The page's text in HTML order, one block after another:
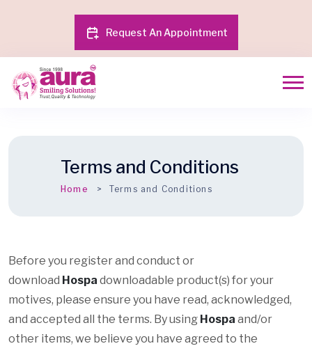
Request An Appointment
Terms and Conditions
Home Terms and Conditions
Before you register and conduct or
download Hospa downloadable product(s) for your
motives, please ensure you have read, acknowledged,
and accepted all the terms. By using Hospa and/or
other items, we believe you have agreed to the